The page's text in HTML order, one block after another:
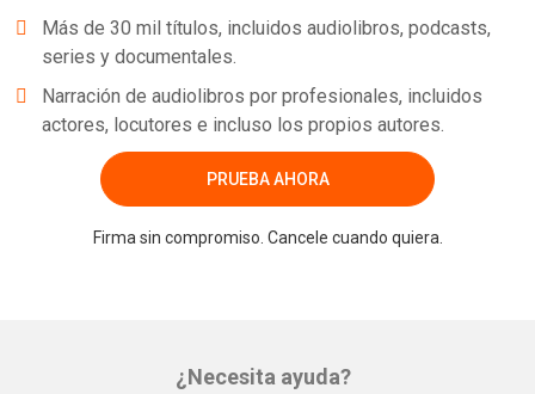
Más de 30 mil títulos, incluidos audiolibros, podcasts,
series y documentales.
Narración de audiolibros por profesionales, incluidos
actores, locutores e incluso los propios autores.
PRUEBA AHORA
Firma sin compromiso. Cancele cuando quiera.
¿Necesita ayuda?